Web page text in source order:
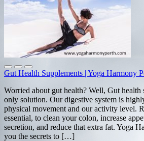
Gut Health Supplements | Yoga Harmony
Worried about gut health? Well, Gut health
only solution. Our digestive system is
physical movement and our activity level.
essential, to clean your colon, increase
secretion, and reduce that extra fat. Yoga
you the secrets to […]